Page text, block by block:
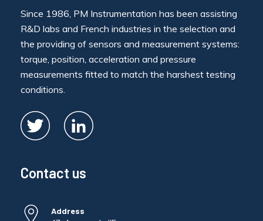
Since 1986, PM Instrumentation has been assisting
R&D labs and French industries in the selection and
the providing of sensors and measurement systems:
torque, position, acceleration and pressure
measurements fitted to match the harshest testing
conditions.
Contact us
Address